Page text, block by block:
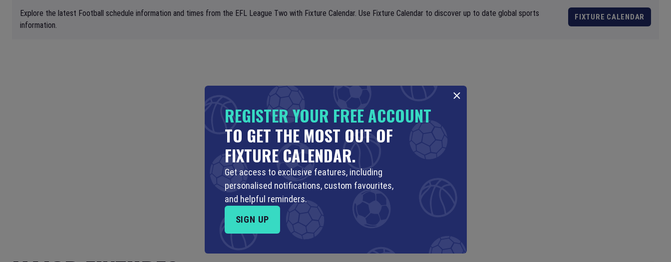
Explore the latest Football schedule information and times from the EFL League Two with Fixture Calendar. Use Fixture Calendar to discover up to date global sports
information.
FIXTURE CALENDAR
REGISTER YOUR FREE ACCOUNT
TO GET THE MOST OUT OF
FIXTURE CALENDAR.
Get access to exclusive features, including
personalised notifications, custom favourites,
and helpful reminders.
SIGN UP